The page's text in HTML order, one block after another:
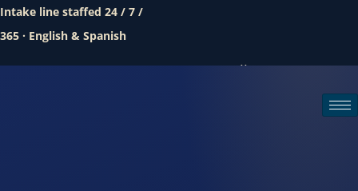
Intake line staffed 24 / 7 /
365 · English & Spanish
Call (888) 437-7747